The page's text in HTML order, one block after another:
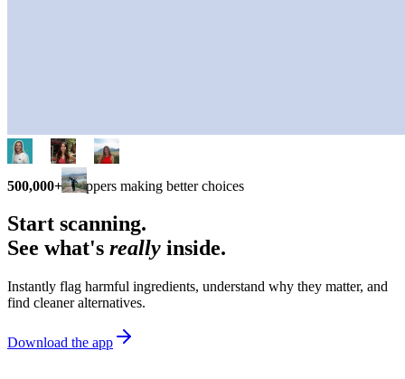
500,000+ shoppers making better choices
Start scanning.
See what's really inside.
Instantly flag harmful ingredients, understand why they matter, and
find cleaner alternatives.
Download the app